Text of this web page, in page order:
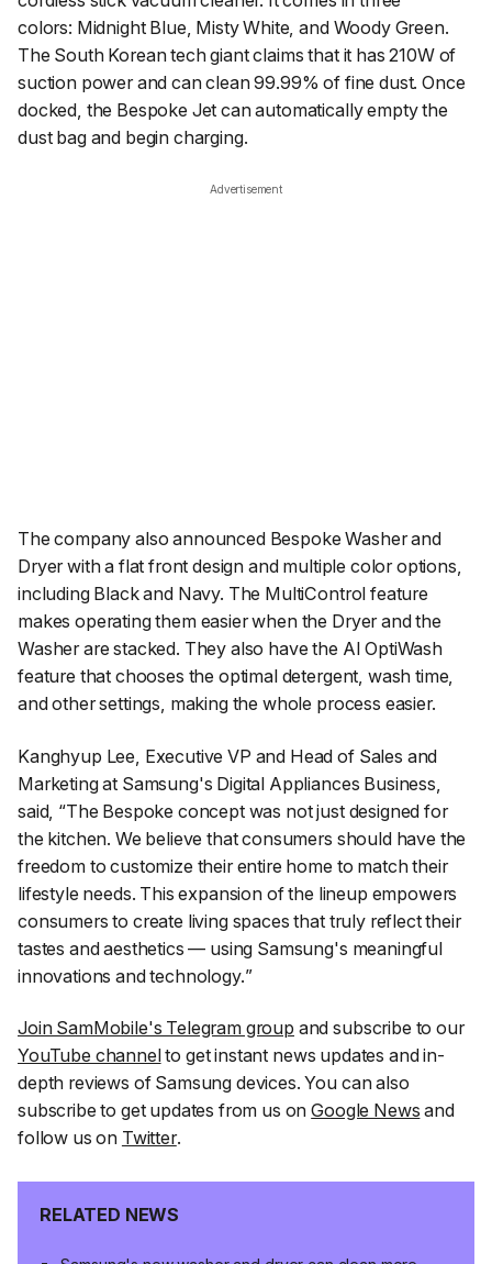
colors: Midnight Blue, Misty White, and Woody Green.
The South Korean tech giant claims that it has 210W of
suction power and can clean 99.99% of fine dust. Once
docked, the Bespoke Jet can automatically empty the
dust bag and begin charging.
Advertisement
The company also announced Bespoke Washer and
Dryer with a flat front design and multiple color options,
including Black and Navy. The MultiControl feature
makes operating them easier when the Dryer and the
Washer are stacked. They also have the AI OptiWash
feature that chooses the optimal detergent, wash time,
and other settings, making the whole process easier.
Kanghyup Lee, Executive VP and Head of Sales and
Marketing at Samsung's Digital Appliances Business,
said, “The Bespoke concept was not just designed for
the kitchen. We believe that consumers should have the
freedom to customize their entire home to match their
lifestyle needs. This expansion of the lineup empowers
consumers to create living spaces that truly reflect their
tastes and aesthetics — using Samsung's meaningful
innovations and technology.”
Join SamMobile's Telegram group and subscribe to our
YouTube channelto get instant news updates and in-
depth reviews of Samsung devices. You can also
subscribe to get updates from us onGoogle News and
follow us on Twitter.
RELATED NEWS